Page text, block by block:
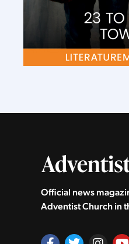
Official news
Adventist Church in